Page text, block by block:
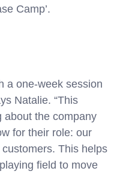
Camp’.
a one-week session
Natalie. “This
about the company
for their role: our
This helps
field to move